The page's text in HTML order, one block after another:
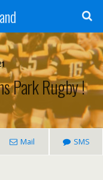
Park Rugby !
Mail SMS